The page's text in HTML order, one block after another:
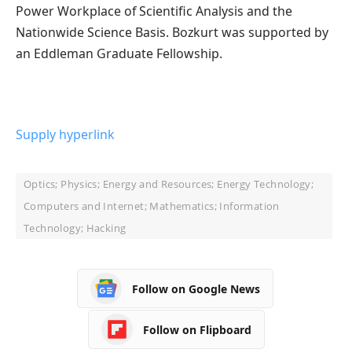
Power Workplace of Scientific Analysis and the
Nationwide Science Basis. Bozkurt was supported by
an Eddleman Graduate Fellowship.
Supply hyperlink
Optics; Physics; Energy and Resources; Energy Technology;
Computers and Internet; Mathematics; Information
Technology; Hacking
Follow on Google News
Follow on Flipboard